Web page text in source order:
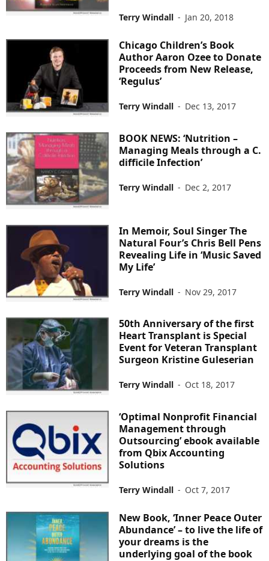
Terry Windall - Jan 20, 2018
Chicago Children’s Book
Author Aaron Ozee to Donate
Proceeds from New Release,
‘Regulus’
Terry Windall - Dec 13, 2017
BOOK NEWS: ‘Nutrition –
Managing Meals through a C.
difficile Infection’
Terry Windall - Dec 2, 2017
In Memoir, Soul Singer The
Natural Four’s Chris Bell Pens
Revealing Life in ‘Music Saved
My Life’
Terry Windall - Nov 29, 2017
50th Anniversary of the first
Heart Transplant is Special
Event for Veteran Transplant
Surgeon Kristine Guleserian
Terry Windall - Oct 18, 2017
‘Optimal Nonprofit Financial
Management through
Outsourcing’ ebook available
from Qbix Accounting
Solutions
Terry Windall - Oct 7, 2017
New Book, ‘Inner Peace Outer
Abundance’ – to live the life of
your dreams is the
underlying goal of the book